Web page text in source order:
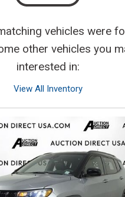
vehicles were
other vehicles you
interested in:
View All Inventory